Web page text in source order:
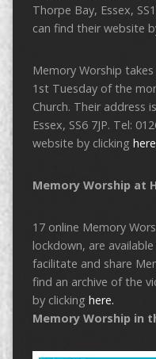
Thorpe Bay, Essex,
can find their website
Memory Worship
1st Tuesday of the
Church. Their address
Essex, SS6 7JP. Tel:
website by clicking here
Memory Worship at
17 online Memory
lockdown, are
facilitate and share
find an archive of the
by clicking here.
Memory Worship in